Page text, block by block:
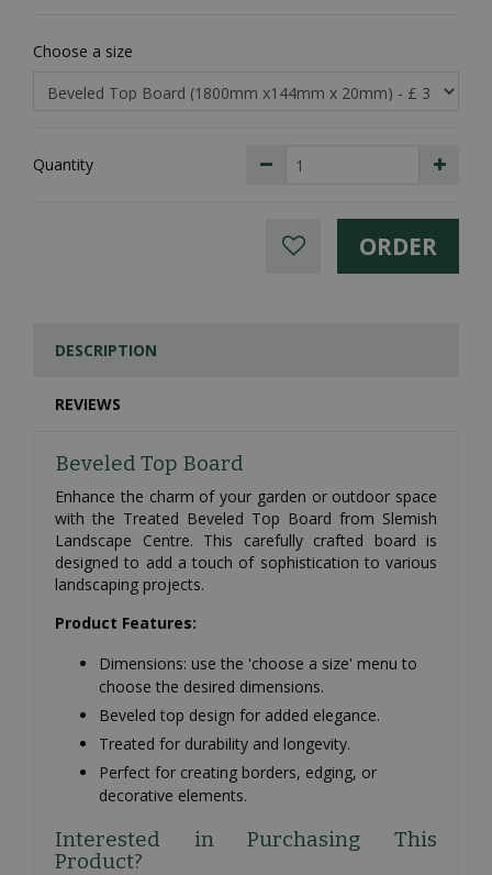
Choose a size
Quantity
DESCRIPTION
REVIEWS
Beveled Top Board
Enhance the charm of your garden or outdoor space
with the Treated Beveled Top Board from Slemish
Landscape Centre. This carefully crafted board is
designed to add a touch of sophistication to various
landscaping projects.
Product Features:
Dimensions: use the 'choose a size' menu to
choose the desired dimensions.
Beveled top design for added elegance.
Treated for durability and longevity.
Perfect for creating borders, edging, or
decorative elements.
Interested in Purchasing This
Product?